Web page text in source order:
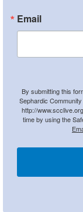
Email
By submitting this
Sephardic
http://
time by using the